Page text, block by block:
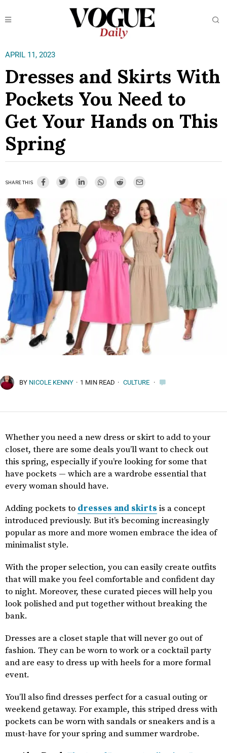
APRIL 11, 2023
Dresses and Skirts With
Pockets You Need to
Get Your Hands on This
Spring
SHARE THIS
BY NICOLE KENNY · 1 MIN READ · CULTURE ·
Whether you need a new dress or skirt to add to your
closet, there are some deals you’ll want to check out
this spring, especially if you’re looking for some that
have pockets — which are a wardrobe essential that
every woman should have.
Adding pockets to dresses and skirts is a concept
introduced previously. But it’s becoming increasingly
popular as more and more women embrace the idea of
minimalist style.
With the proper selection, you can easily create outfits
that will make you feel comfortable and confident day
to night. Moreover, these curated pieces will help you
look polished and put together without breaking the
bank.
Dresses are a closet staple that will never go out of
fashion. They can be worn to work or a cocktail party
and are easy to dress up with heels for a more formal
event.
You’ll also find dresses perfect for a casual outing or
weekend getaway. For example, this striped dress with
pockets can be worn with sandals or sneakers and is a
must-have for your spring and summer wardrobe.